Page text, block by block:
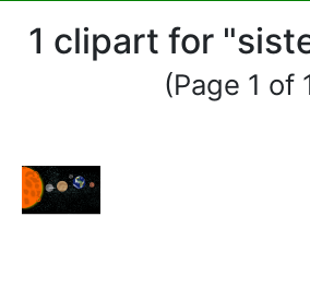
1 clipart for
(Page 1 of